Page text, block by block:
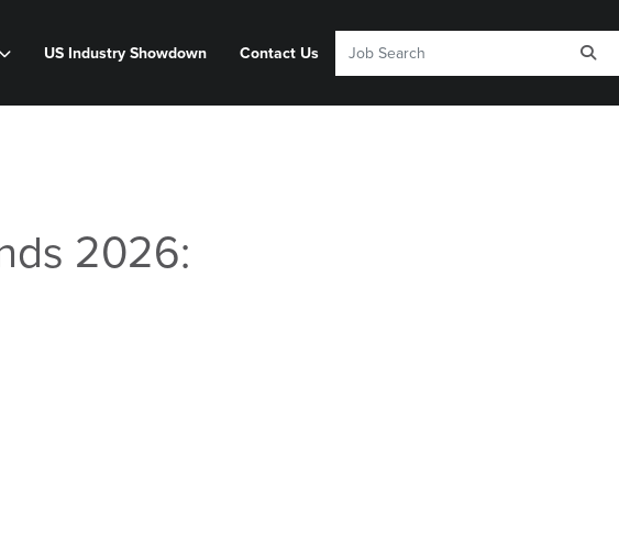
US Industry Showdown Contact Us
2026: